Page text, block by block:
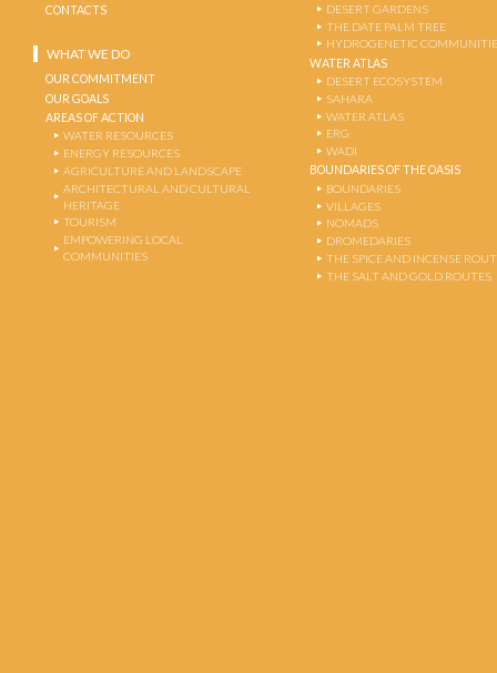
CONTACTS
WHAT WE DO
OUR COMMITMENT
OUR GOALS
AREAS OF ACTION
WATER RESOURCES
ENERGY RESOURCES
AGRICULTURE AND LANDSCAPE
ARCHITECTURAL AND CULTURAL
HERITAGE
TOURISM
EMPOWERING LOCAL
COMMUNITIES
DESERT GARDENS
THE DATE PALM TREE
HYDROGENETIC
WATER ATLAS
DESERT ECOSYSTEM
SAHARA
WATER ATLAS
ERG
WADI
BOUNDARIES OF THE OASIS
BOUNDARIES
VILLAGES
NOMADS
DROMEDARIES
THE SPICE AND INCENSE
THE SALT AND GOLD ROUTES